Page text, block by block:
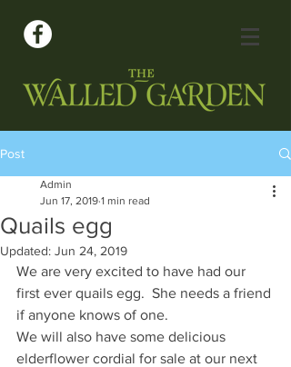
Post
Quails egg
Admin
Jun 17, 2019 1 min read
Updated: Jun 24, 2019
We are very excited to have had our
first ever quails egg.  She needs a friend
if anyone knows of one.
We will also have some delicious
elderflower cordial for sale at our next